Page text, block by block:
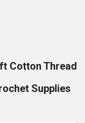
Cotton Thread
Supplies